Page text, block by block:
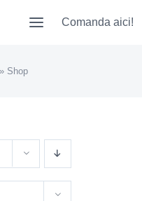
Comanda aici!
Shop